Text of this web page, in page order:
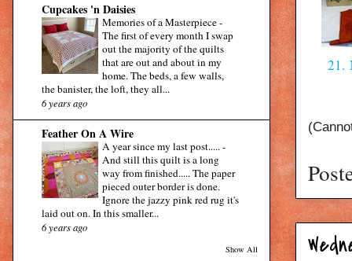
21.
Cupcakes 'n Daisies
Memories of a Masterpiece-
The first of every month I swap
out the majority of the quilts
that are out and about in my
home. The beds, a few walls,
the banister, the loft, they all...
6 years ago
Feather On A Wire
A year since my last post.....-
And still this quilt is a long
way from finished..... The paper
pieced outer border is done.
Ignore the jazzy pink red rug it's
laid out on. In this smaller...
6 years ago
Show All